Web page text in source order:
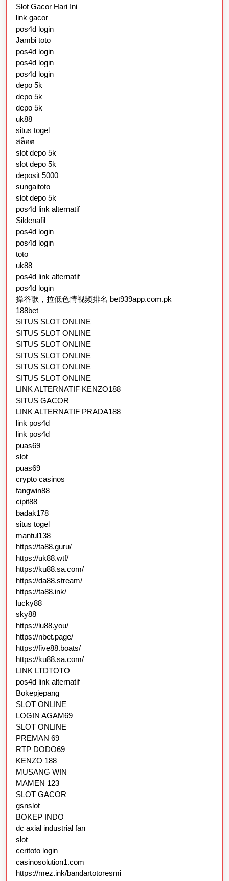
Slot Gacor Hari Ini
link gacor
pos4d login
Jambi toto
pos4d login
pos4d login
pos4d login
depo 5k
depo 5k
depo 5k
uk88
situs togel
สล็อต
slot depo 5k
slot depo 5k
deposit 5000
sungaitoto
slot depo 5k
pos4d link alternatif
Sildenafil
pos4d login
pos4d login
toto
uk88
pos4d link alternatif
pos4d login
操谷歌，拉低色情视频排名 bet939app.com.pk
188bet
SITUS SLOT ONLINE
SITUS SLOT ONLINE
SITUS SLOT ONLINE
SITUS SLOT ONLINE
SITUS SLOT ONLINE
SITUS SLOT ONLINE
LINK ALTERNATIF KENZO188
SITUS GACOR
LINK ALTERNATIF PRADA188
link pos4d
link pos4d
puas69
slot
puas69
crypto casinos
fangwin88
cipit88
badak178
situs togel
mantul138
https://ta88.guru/
https://uk88.wtf/
https://ku88.sa.com/
https://da88.stream/
https://ta88.ink/
lucky88
sky88
https://lu88.you/
https://nbet.page/
https://five88.boats/
https://ku88.sa.com/
LINK LTDTOTO
pos4d link alternatif
Bokepjepang
SLOT ONLINE
LOGIN AGAM69
SLOT ONLINE
PREMAN 69
RTP DODO69
KENZO 188
MUSANG WIN
MAMEN 123
SLOT GACOR
gsnslot
BOKEP INDO
dc axial industrial fan
slot
ceritoto login
casinosolution1.com
https://mez.ink/bandartotoresmi